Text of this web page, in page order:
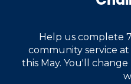
Help us complete
community service
this May. You'll